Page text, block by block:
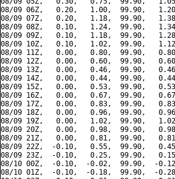
08/09 06Z,   0.20,   1.00,  99.90,
08/09 07Z,   0.20,   1.18,  99.90,
08/09 08Z,   0.10,   1.24,  99.90,
08/09 09Z,   0.10,   1.18,  99.90,
08/09 10Z,   0.10,   1.02,  99.90,
08/09 11Z,   0.00,   0.80,  99.90,
08/09 12Z,   0.00,   0.60,  99.90,
08/09 13Z,   0.00,   0.46,  99.90,
08/09 14Z,   0.00,   0.44,  99.90,
08/09 15Z,   0.00,   0.53,  99.90,
08/09 16Z,   0.00,   0.67,  99.90,
08/09 17Z,   0.00,   0.83,  99.90,
08/09 18Z,   0.00,   0.96,  99.90,
08/09 19Z,   0.00,   1.02,  99.90,
08/09 20Z,   0.00,   0.98,  99.90,
08/09 21Z,   0.00,   0.81,  99.90,
08/09 22Z,  -0.10,   0.55,  99.90,
08/09 23Z,  -0.10,   0.25,  99.90,
08/10 00Z,  -0.10,  -0.02,  99.90,  -
08/10 01Z,  -0.10,  -0.18,  99.90,  -